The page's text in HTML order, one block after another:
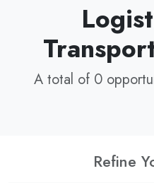
A total of 0
Refine